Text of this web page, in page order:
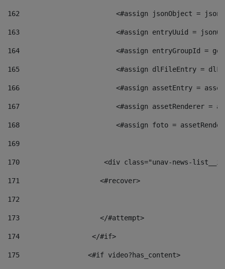
162
<#assign jsonObject =
163
<#assign entryUuid =
164
<#assign entryGroupId =
165
<#assign dlFileEntry =
166
<#assign assetEntry =
167
<#assign assetRenderer =
168
<#assign foto =
169
170
<div class="unav-
171
                    <#recover>
172
173
                    </#attempt>
174
                  </#if>
175
                 <#if video?has_content>